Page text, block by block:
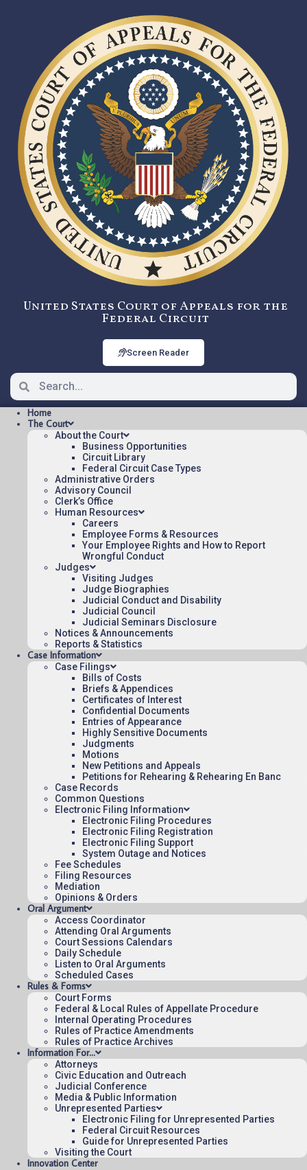
United States Court of Appeals for the
Federal Circuit
Screen Reader
Home
The Court
About the Court
Business Opportunities
Circuit Library
Federal Circuit Case Types
Administrative Orders
Advisory Council
Clerk’s Office
Human Resources
Careers
Employee Forms & Resources
Your Employee Rights and How to Report
Wrongful Conduct
Judges
Visiting Judges
Judge Biographies
Judicial Conduct and Disability
Judicial Council
Judicial Seminars Disclosure
Notices & Announcements
Reports & Statistics
Case Information
Case Filings
Bills of Costs
Briefs & Appendices
Certificates of Interest
Confidential Documents
Entries of Appearance
Highly Sensitive Documents
Judgments
Motions
New Petitions and Appeals
Petitions for Rehearing & Rehearing En Banc
Case Records
Common Questions
Electronic Filing Information
Electronic Filing Procedures
Electronic Filing Registration
Electronic Filing Support
System Outage and Notices
Fee Schedules
Filing Resources
Mediation
Opinions & Orders
Oral Argument
Access Coordinator
Attending Oral Arguments
Court Sessions Calendars
Daily Schedule
Listen to Oral Arguments
Scheduled Cases
Rules & Forms
Court Forms
Federal & Local Rules of Appellate Procedure
Internal Operating Procedures
Rules of Practice Amendments
Rules of Practice Archives
Information For…
Attorneys
Civic Education and Outreach
Judicial Conference
Media & Public Information
Unrepresented Parties
Electronic Filing for Unrepresented Parties
Federal Circuit Resources
Guide for Unrepresented Parties
Visiting the Court
Innovation Center
23-2248: MORRIS v. EPA
[OPINION], Nonprecedential
OPINION Posted:
MORRIS v. EPA [OPINION](pdf)
Appeal Number: 23-2248
Origin: MSPB
Nonprecedential
To see more opinions and orders, follow this
link:Opinions and Orders
June 25, 2025
13:40
Operating Status
Employee Rights
Website Policies
Sitemap
Published 08/06/2026-09:40:07 (UTC) by the U.S. Court of Appeals
for the Federal Circuit.